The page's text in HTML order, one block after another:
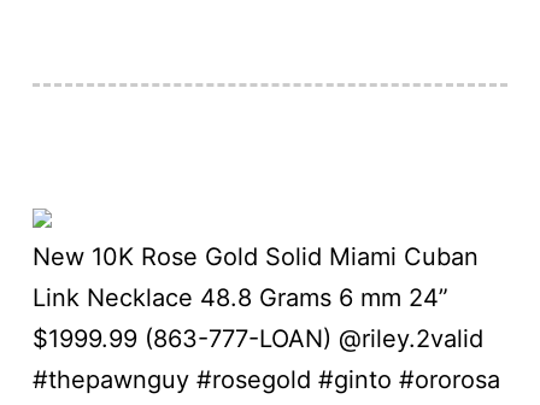
New 10K Rose Gold Solid Miami Cuban
Link Necklace 48.8 Grams 6 mm 24”
$1999.99 (863-777-LOAN) @riley.2valid
#thepawnguy #rosegold #ginto #ororosa